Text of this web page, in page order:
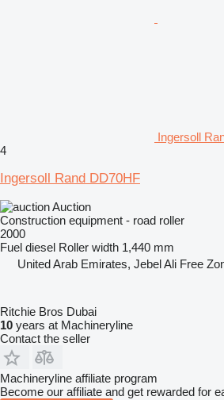
Ingersoll
4
Ingersoll Rand DD70HF
Auction
Construction equipment - road roller
2000
Fuel diesel Roller width 1,440 mm
United Arab Emirates, Jebel Ali Free
Ritchie Bros Dubai
10 years at Machineryline
Contact the seller
Machineryline affiliate program
Become our affiliate and get rewarded for